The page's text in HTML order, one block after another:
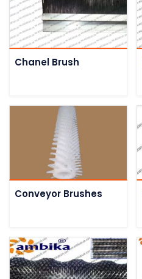
Chanel Brush
Conveyor Brushes